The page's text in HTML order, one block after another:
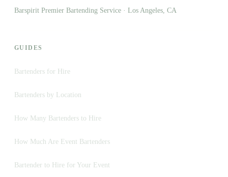
Barspirit Premier Bartending Service · Los Angeles, CA
GUIDES
Bartenders for Hire
Bartenders by Location
How Many Bartenders to Hire
How Much Are Event Bartenders
Bartender to Hire for Your Event